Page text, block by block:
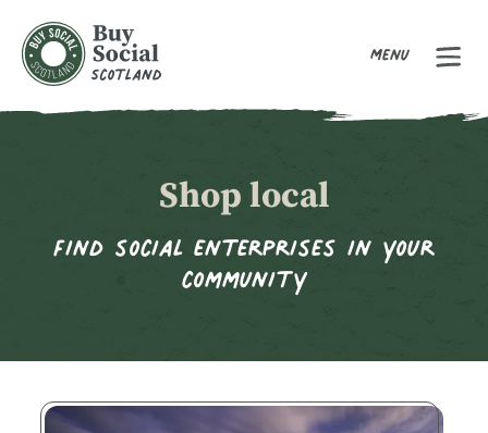
Menu
Shop local
Find social enterprises in your
community